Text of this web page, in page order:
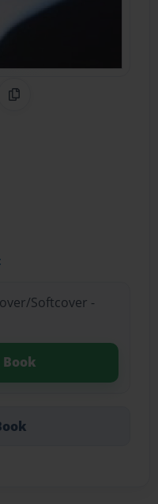
Pinterest
Copy Link
Softcover -